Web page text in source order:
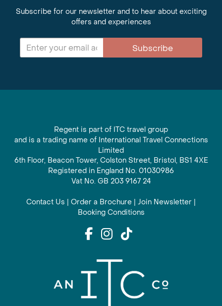
Subscribe for our newsletter and to hear about exciting
offers and experiences
Subscribe
Regent is part of ITC travel group
and is a trading name of International Travel Connections
Limited
6th Floor, Beacon Tower, Colston Street, Bristol, BS1 4XE
Registered in England No. 01030986
Vat No. GB 203 9167 24
Contact Us | Order a Brochure | Join Newsletter |
Booking Conditions